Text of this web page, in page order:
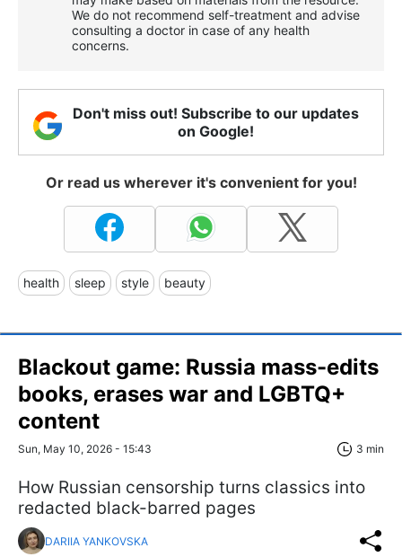
We do not recommend self-treatment and advise
consulting a doctor in case of any health
concerns.
Don't miss out! Subscribe to our updates
on Google!
Or read us wherever it's convenient for you!
health sleep style beauty
Blackout game: Russia mass-edits
books, erases war and LGBTQ+
content
Sun, May 10, 2026 - 15:43 3 min
How Russian censorship turns classics into
redacted black-barred pages
DARIIA YANKOVSKA